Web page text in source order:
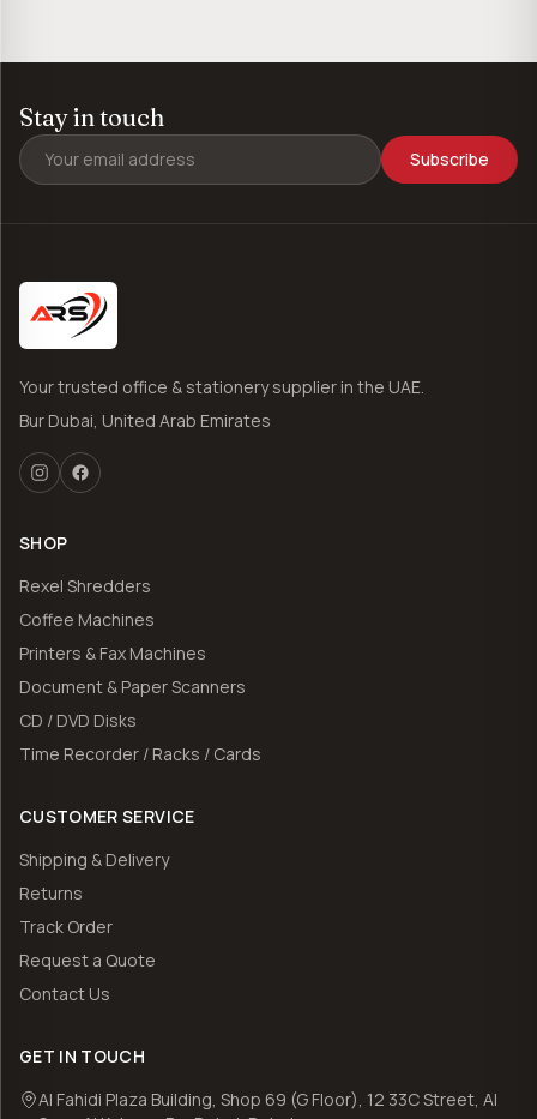
Stay in touch
Subscribe
Your trusted office & stationery supplier in the UAE.
Bur Dubai, United Arab Emirates
SHOP
Rexel Shredders
Coffee Machines
Printers & Fax Machines
Document & Paper Scanners
CD / DVD Disks
Time Recorder / Racks / Cards
CUSTOMER SERVICE
Shipping & Delivery
Returns
Track Order
Request a Quote
Contact Us
GET IN TOUCH
Al Fahidi Plaza Building, Shop 69 (G Floor), 12 33C Street, Al